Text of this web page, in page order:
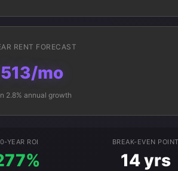
RENT FORECAST
mo
2.8% annual growth
YEAR ROI BREAK-EVEN
14 yrs